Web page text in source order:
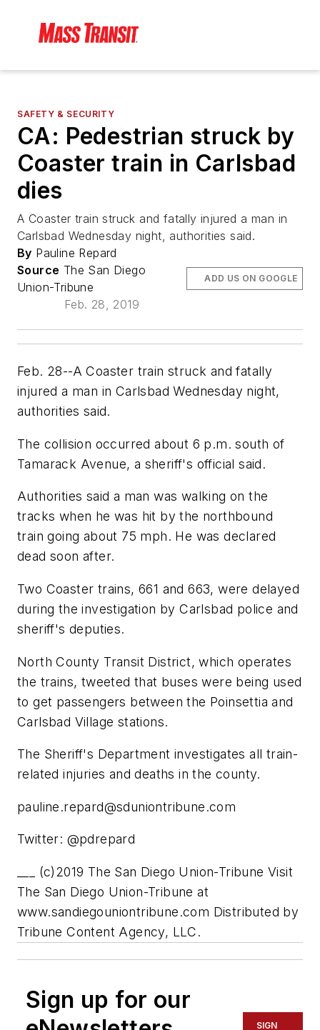
SAFETY & SECURITY
CA: Pedestrian struck by
Coaster train in Carlsbad
dies
A Coaster train struck and fatally injured a man in
Carlsbad Wednesday night, authorities said.
By Pauline Repard
Source The San Diego
Union-Tribune
Feb. 28, 2019
ADD US ON GOOGLE
Feb. 28--A Coaster train struck and fatally
injured a man in Carlsbad Wednesday night,
authorities said.
The collision occurred about 6 p.m. south of
Tamarack Avenue, a sheriff's official said.
Authorities said a man was walking on the
tracks when he was hit by the northbound
train going about 75 mph. He was declared
dead soon after.
Two Coaster trains, 661 and 663, were delayed
during the investigation by Carlsbad police and
sheriff's deputies.
North County Transit District, which operates
the trains, tweeted that buses were being used
to get passengers between the Poinsettia and
Carlsbad Village stations.
The Sheriff's Department investigates all train-
related injuries and deaths in the county.
pauline.repard@sduniontribune.com
Twitter: @pdrepard
___ (c)2019 The San Diego Union-Tribune Visit
The San Diego Union-Tribune at
www.sandiegouniontribune.com Distributed by
Tribune Content Agency, LLC.
Sign up for our
SIGN